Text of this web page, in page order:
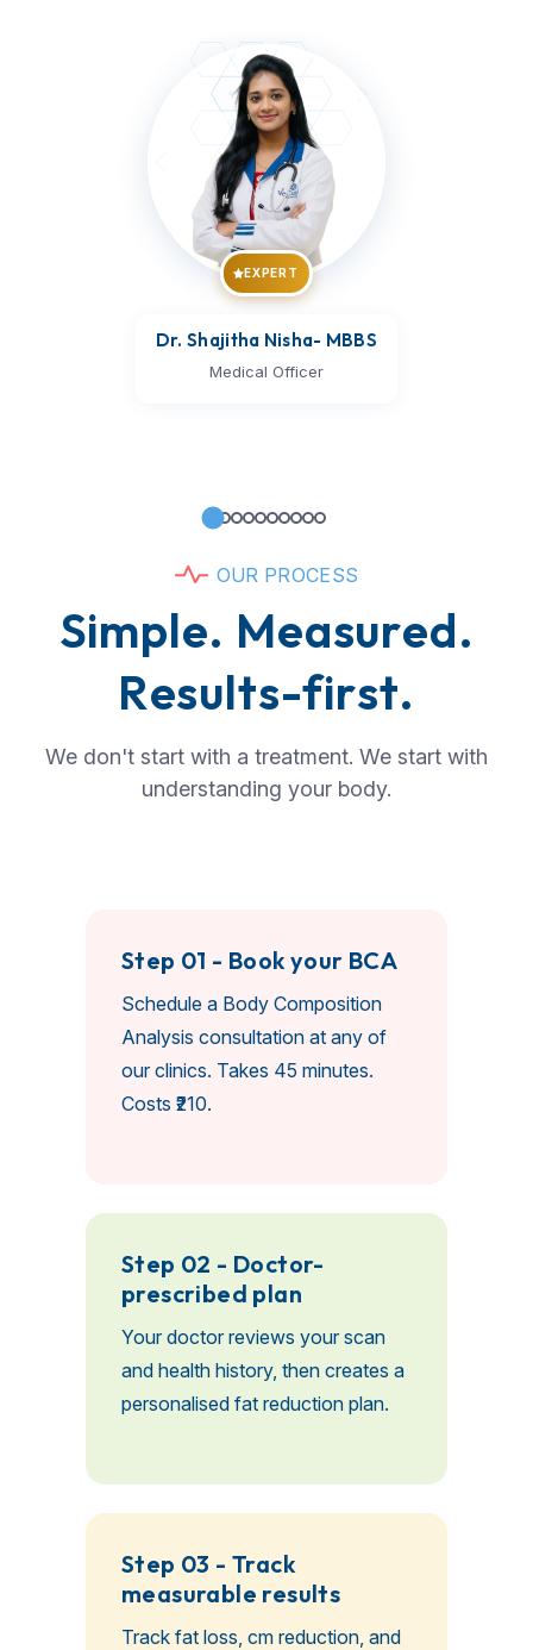
EXPERT
Dr. Vijay Kumar- MBBS
Medical Officer
OUR PROCESS
Simple. Measured.
Results-first.
We don't start with a treatment. We start with
understanding your body.
Step 01 - Book your BCA
Schedule a Body Composition
Analysis consultation at any of
our clinics. Takes 45 minutes.
Costs ₹210.
Step 02 - Doctor-
prescribed plan
Your doctor reviews your scan
and health history, then creates a
personalised fat reduction plan.
Step 03 - Track
measurable results
Track fat loss, cm reduction, and